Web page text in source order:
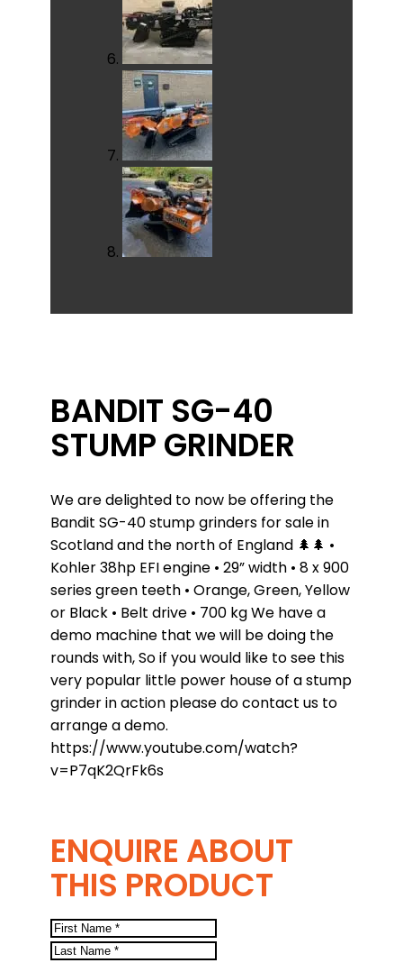
BANDIT SG-40
STUMP GRINDER
We are delighted to now be offering the
Bandit SG-40 stump grinders for sale in
Scotland and the north of England 🌲 🌲 •
Kohler 38hp EFI engine • 29” width • 8 x 900
series green teeth • Orange, Green, Yellow
or Black • Belt drive • 700 kgWe have a
demo machine that we will be doing the
rounds with, So if you would like to see this
very popular little power house of a stump
grinder in action please do contact us to
arrange a demo.
https://www.youtube.com/watch?
v=P7qK2QrFk6s
ENQUIRE ABOUT
THIS PRODUCT